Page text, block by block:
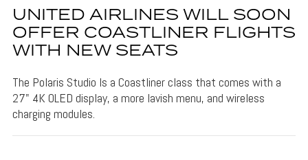
UNITED AIRLINES WILL SOON
OFFER COASTLINER FLIGHTS
WITH NEW SEATS
The Polaris Studio Is a Coastliner class that comes with a
27" 4K OLED display, a more lavish menu, and wireless
charging modules.